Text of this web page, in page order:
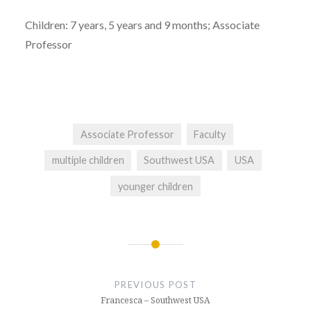
Children: 7 years, 5 years and 9 months; Associate
Professor
Associate Professor Faculty
multiple children Southwest USA USA
younger children
PREVIOUS POST
Francesca – Southwest USA